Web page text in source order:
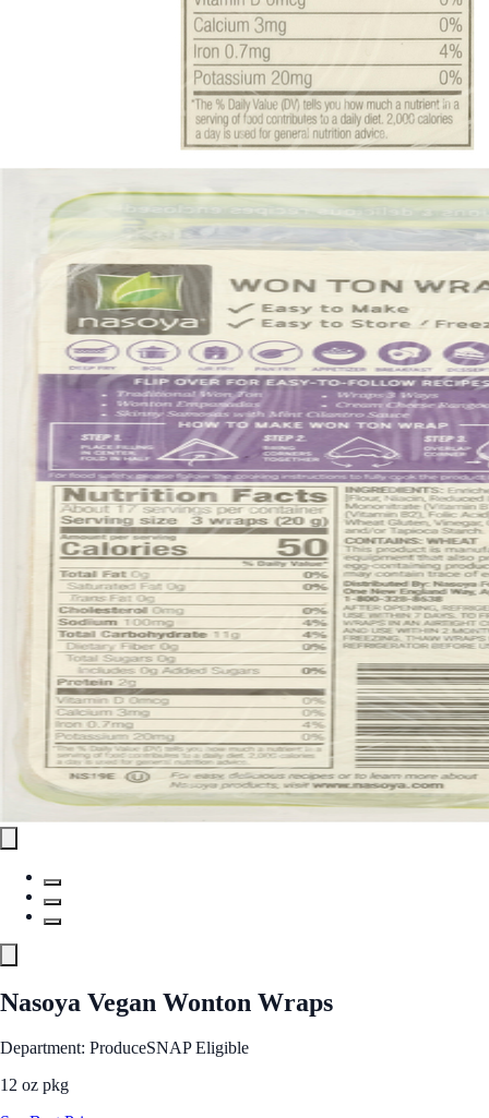
Nasoya Vegan Wonton Wraps
Department: ProduceSNAP Eligible
12 oz pkg